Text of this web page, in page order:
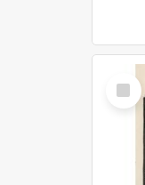
Select
Item